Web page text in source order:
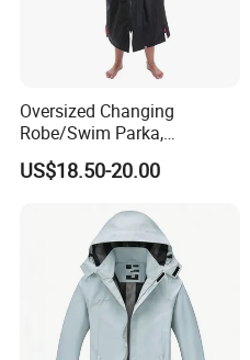
Oversized Changing
Robe/Swim Parka,
Waterproof Surf Poncho
Warm Coat Jacket, Quick
US$18.50-20.00